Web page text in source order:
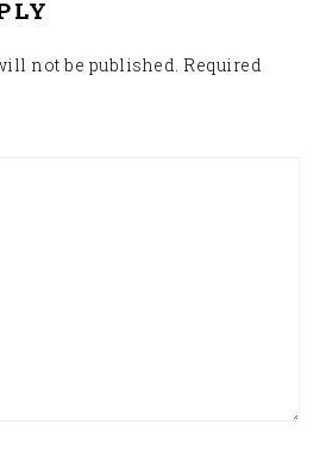
not be published. Required